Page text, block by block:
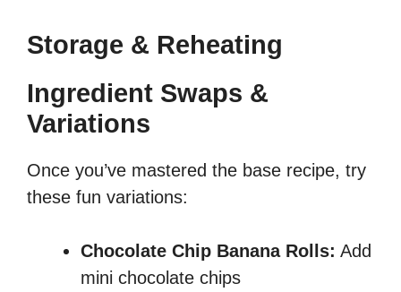
Storage & Reheating
Ingredient Swaps &
Variations
Once you’ve mastered the base recipe, try
these fun variations:
Chocolate Chip Banana Rolls: Add
mini chocolate chips